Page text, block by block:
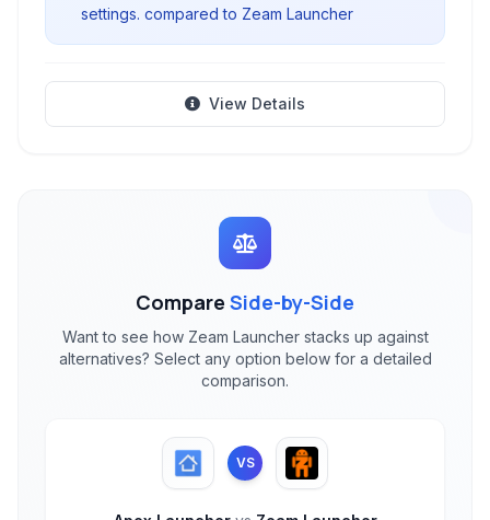
settings. compared to Zeam Launcher
View Details
Compare Side-by-Side
Want to see how Zeam Launcher stacks up against
alternatives? Select any option below for a detailed
comparison.
VS